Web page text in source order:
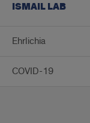
ISMAIL LAB
Ehrlichia
COVID-19